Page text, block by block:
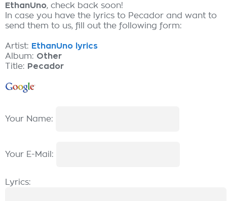
EthanUno, check back soon!
In case you have the lyrics to Pecador and want to
send them to us, fill out the following form:
Artist: EthanUno lyrics
Album: Other
Title: Pecador
Your Name:
Your E-Mail:
Lyrics: